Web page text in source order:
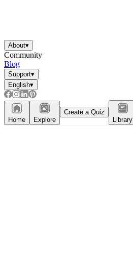
About▾
Community
Blog
Support▾
English▾
Home Explore
Create a Quiz
Library